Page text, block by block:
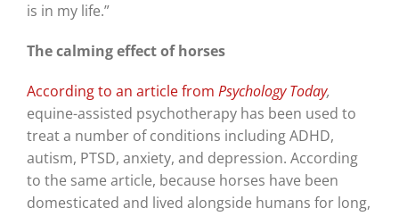
is in my life.”
The calming effect of horses
According to an article from Psychology Today,
equine-assisted psychotherapy has been used to
treat a number of conditions including ADHD,
autism, PTSD, anxiety, and depression. According
to the same article, because horses have been
domesticated and lived alongside humans for long,